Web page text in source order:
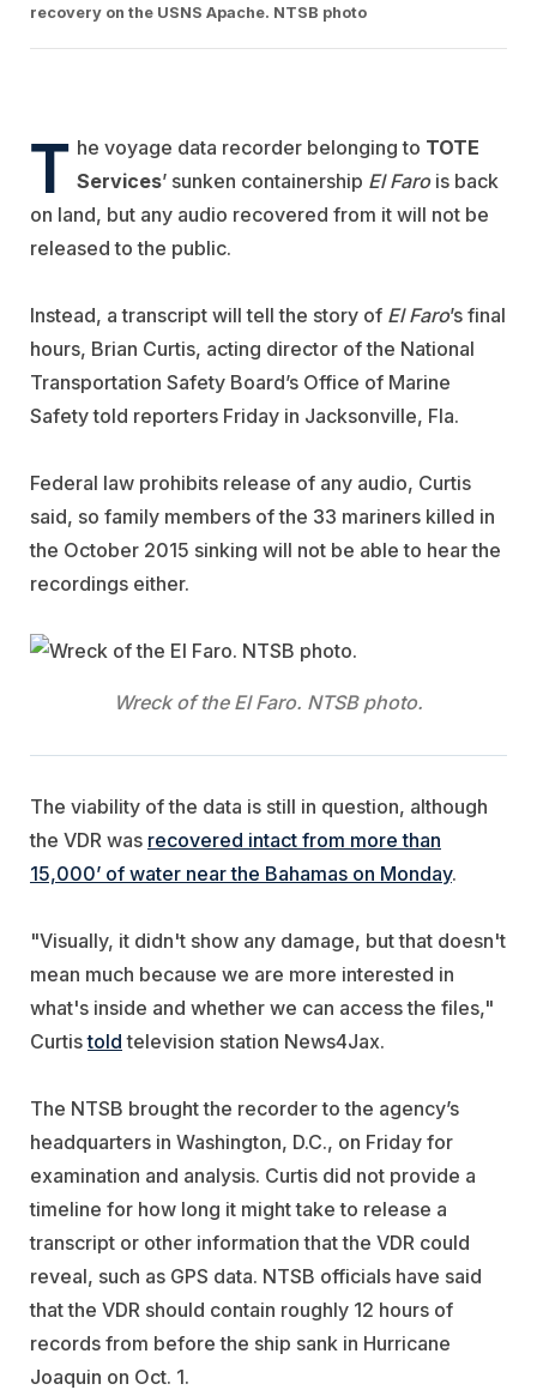
recovery on the USNS Apache. NTSB photo
T he voyage data recorder belonging to TOTE
Services’ sunken containership El Farois back
on land, but any audio recovered from it will not be
released to the public.
Instead, a transcript will tell the story of El Faro’s final
hours, Brian Curtis, acting director of the National
Transportation Safety Board’s Office of Marine
Safety told reporters Friday in Jacksonville, Fla.
Federal law prohibits release of any audio, Curtis
said, so family members of the 33 mariners killed in
the October 2015 sinking will not be able to hear the
recordings either.
Wreck of the El Faro. NTSB photo.
The viability of the data is still in question, although
the VDR was recovered intact from more than
15,000’ of water near the Bahamas on Monday.
"Visually, it didn't show any damage, but that doesn't
mean much because we are more interested in
what's inside and whether we can access the files,"
Curtistold television station News4Jax.
The NTSB brought the recorder to the agency’s
headquarters in Washington, D.C., on Friday for
examination and analysis. Curtis did not provide a
timeline for how long it might take to release a
transcript or other information that the VDR could
reveal, such as GPS data. NTSB officials have said
that the VDR should contain roughly 12 hours of
records from before the ship sank in Hurricane
Joaquin on Oct. 1.